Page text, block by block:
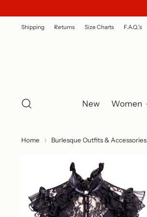
Shipping Returns Size Charts F.A.Q.'s
New Women
Home Burlesque Outfits & Accessories